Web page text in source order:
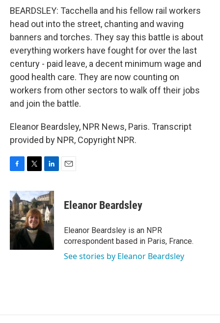
BEARDSLEY: Tacchella and his fellow rail workers
head out into the street, chanting and waving
banners and torches. They say this battle is about
everything workers have fought for over the last
century - paid leave, a decent minimum wage and
good health care. They are now counting on
workers from other sectors to walk off their jobs
and join the battle.
Eleanor Beardsley, NPR News, Paris. Transcript
provided by NPR, Copyright NPR.
c
e
b
o
o
k
i
t
t
e
r
n
k
e
d
I
n
Eleanor Beardsley
Eleanor Beardsley is an NPR
correspondent based in Paris, France.
See stories by Eleanor Beardsley